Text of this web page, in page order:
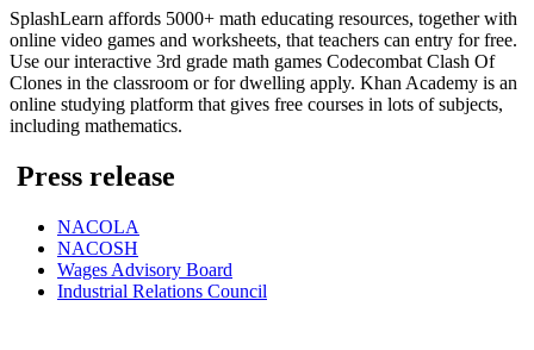
SplashLearn affords 5000+ math educating resources, together with
online video games and worksheets, that teachers can entry for free.
Use our interactive 3rd grade math games Codecombat Clash Of
Clones in the classroom or for dwelling apply. Khan Academy is an
online studying platform that gives free courses in lots of subjects,
including mathematics.
Press release
NACOLA
NACOSH
Wages Advisory Board
Industrial Relations Council